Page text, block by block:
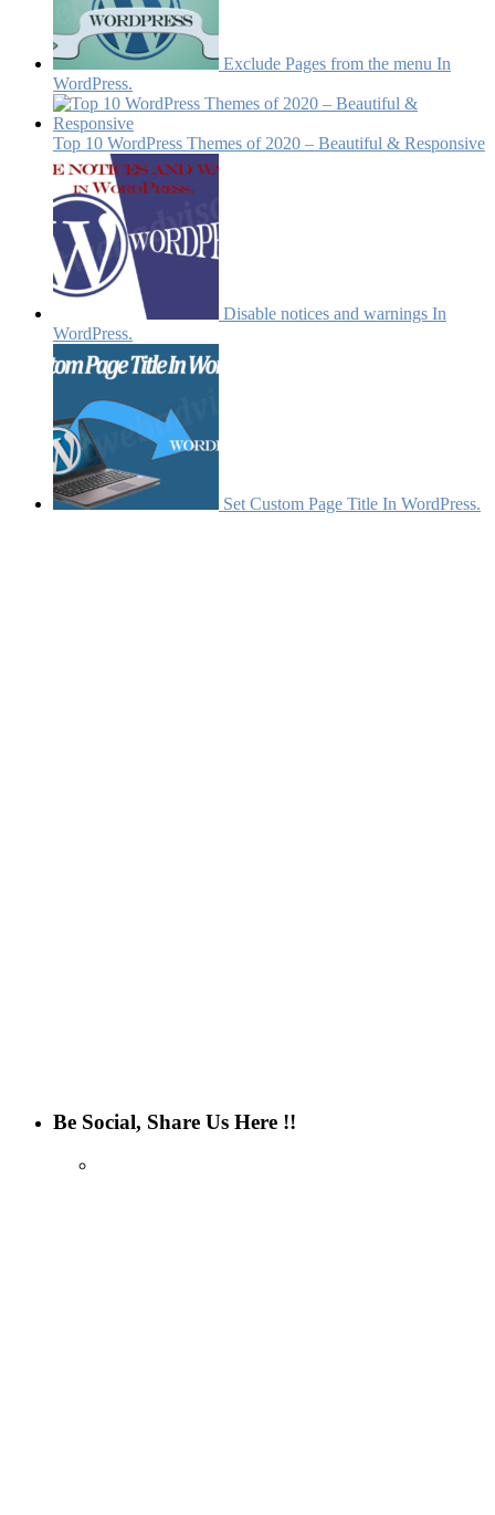
Exclude Pages from the menu In
WordPress.
Top 10 WordPress Themes of 2020 – Beautiful & Responsive
Disable notices and warnings In
WordPress.
Set Custom Page Title In WordPress.
Be Social, Share Us Here !!